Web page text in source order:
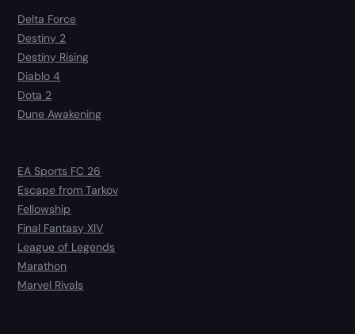
Delta Force
Destiny 2
Destiny Rising
Diablo 4
Dota 2
Dune Awakening
EA Sports FC 26
Escape from Tarkov
Fellowship
Final Fantasy XIV
League of Legends
Marathon
Marvel Rivals